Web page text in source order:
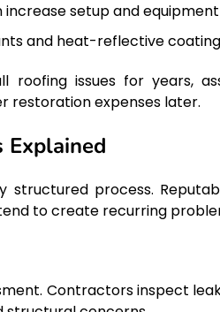
setup and
and heat-reflective
roofing issues for years,
restoration expenses later.
Explained
process.
to create recurring
Contractors inspect